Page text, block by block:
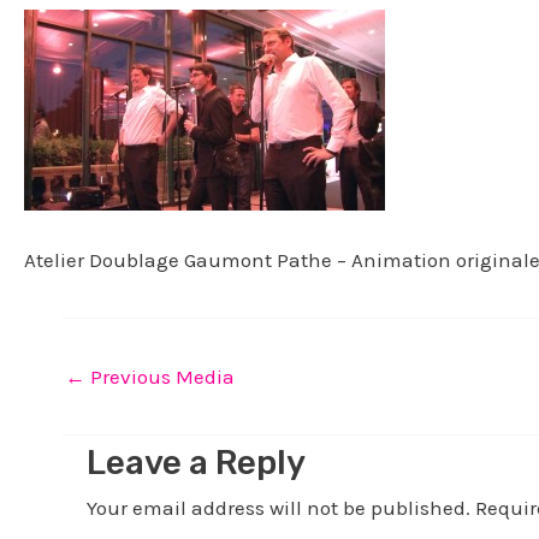
Atelier Doublage Gaumont Pathe – Animation originale
← Previous Media
Leave a Reply
Your email address will not be published.